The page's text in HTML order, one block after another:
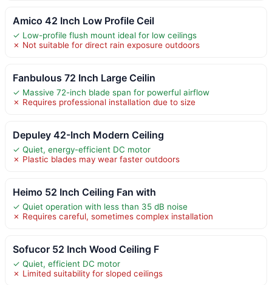
Amico 42 Inch Low Profile Ceil
✓ Low-profile flush mount ideal for low ceilings
✗ Not suitable for direct rain exposure outdoors
Fanbulous 72 Inch Large Ceilin
✓ Massive 72-inch blade span for powerful airflow
✗ Requires professional installation due to size
Depuley 42-Inch Modern Ceiling
✓ Quiet, energy-efficient DC motor
✗ Plastic blades may wear faster outdoors
Heimo 52 Inch Ceiling Fan with
✓ Quiet operation with less than 35 dB noise
✗ Requires careful, sometimes complex installation
Sofucor 52 Inch Wood Ceiling F
✓ Quiet, efficient DC motor
✗ Limited suitability for sloped ceilings